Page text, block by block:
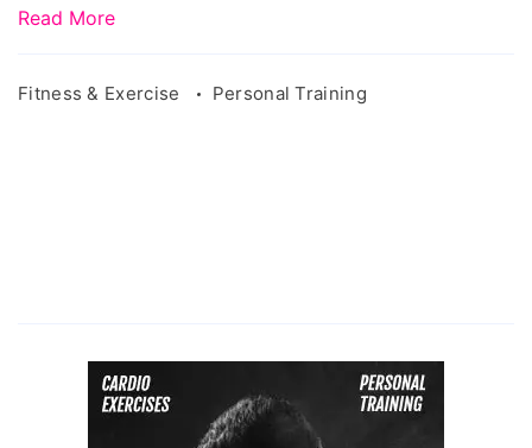
Read More
Fitness & Exercise Personal Training